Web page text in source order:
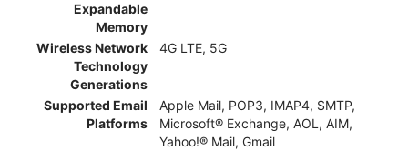
Expandable
Memory
Wireless Network
Technology
Generations
4G LTE, 5G
Supported Email
Platforms
Apple Mail, POP3, IMAP4, SMTP,
Microsoft® Exchange, AOL, AIM,
Yahoo!® Mail, Gmail